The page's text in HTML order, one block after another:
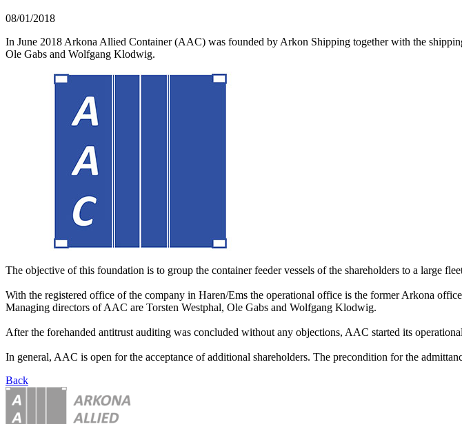
08/01/2018
In June 2018 Arkona Allied Container (AAC) was founded by Arkon Shipping together with the
Ole Gabs and Wolfgang Klodwig.
The objective of this foundation is to group the container feeder vessels of the shareholders to a large
With the registered office of the company in Haren/Ems the operational office is the former Arkona
Managing directors of AAC are Torsten Westphal, Ole Gabs and Wolfgang Klodwig.
After the forehanded antitrust auditing was concluded without any objections, AAC started its
In general, AAC is open for the acceptance of additional shareholders. The precondition for the
Back